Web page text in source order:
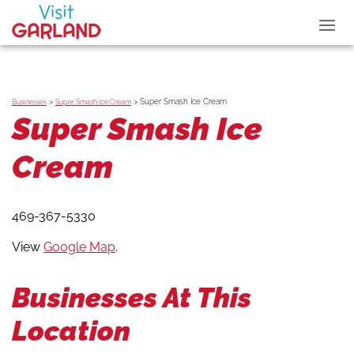
Businesses > Super Smash Ice Cream > Super Smash Ice Cream
Super Smash Ice
Cream
469-367-5330
View Google Map.
Businesses At This
Location